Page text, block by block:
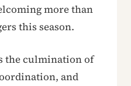
more than
this season.
the culmination of
and